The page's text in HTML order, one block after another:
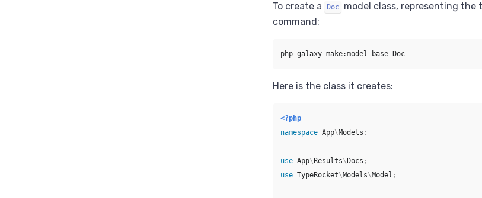
To create a Doc
model class, representing
command:
Here is the class it creates:
<?php
namespace App\Models ;
use App\ Results\ Docs ;
use TypeRocket\Models\Model ;